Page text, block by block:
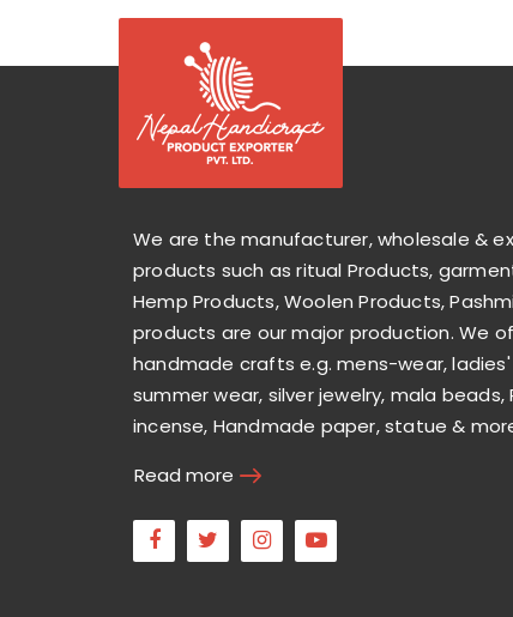
We are the manufacturer, wholesale &
products such as ritual Products,
Hemp Products, Woolen Products,
products are our major production. We
handmade crafts e.g. mens-wear,
summer wear, silver jewelry, mala beads,
incense, Handmade paper, statue &
Read more
Facebook
Twitter Instagram